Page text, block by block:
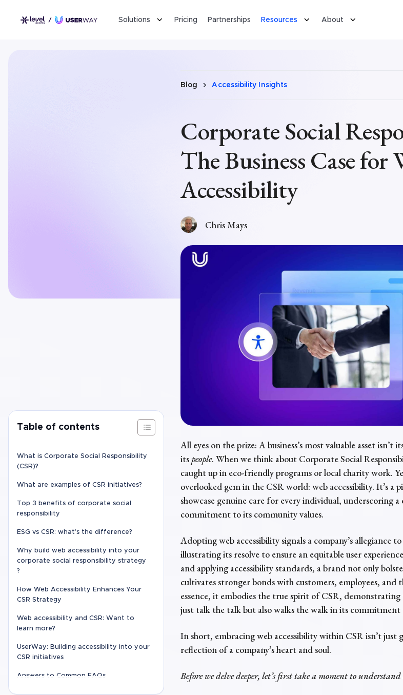
Solutions Pricing Partnerships Resources About
Blog Accessibility Insights
Corporate Social
The Business Case for
Accessibility
Chris Mays
Table of contents
What is Corporate Social Responsibility
(CSR)?
What are examples of CSR initiatives?
Top 3 benefits of corporate social
responsibility
ESG vs CSR: what’s the difference?
Why build web accessibility into your
corporate social responsibility strategy
?
How Web Accessibility Enhances Your
CSR Strategy
Web accessibility and CSR: Want to
learn more?
UserWay: Building accessibility into your
CSR initiatives
Answers to Common FAQs
All eyes on the prize: A business’s most valuable asset isn’t
its people. When we think about Corporate Social
caught up in eco-friendly programs or local charity work.
overlooked gem in the CSR world: web accessibility. It’s a
showcase genuine care for every individual, underscoring a
commitment to its community values.
Adopting web accessibility signals a company’s allegiance
illustrating its resolve to ensure an equitable user
and applying accessibility standards, a brand not only
cultivates stronger bonds with customers, employees,
essence, it embodies the true spirit of CSR,
just talk the talk but also walks the walk in its commitment
In short, embracing web accessibility within CSR isn’t just
reflection of a company’s heart and soul.
Before we delve deeper, let’s first take a moment to